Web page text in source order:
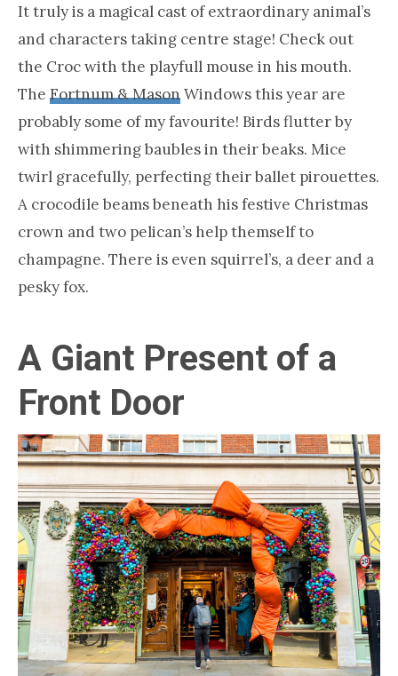
It truly is a magical cast of extraordinary animal’s
and characters taking centre stage! Check out
the Croc with the playfull mouse in his mouth.
The Fortnum & MasonWindows this year are
probably some of my favourite! Birds flutter by
with shimmering baubles in their beaks. Mice
twirl gracefully, perfecting their ballet pirouettes.
A crocodile beams beneath his festive Christmas
crown and two pelican’s help themself to
champagne. There is even squirrel’s, a deer and a
pesky fox.
A Giant Present of a
Front Door